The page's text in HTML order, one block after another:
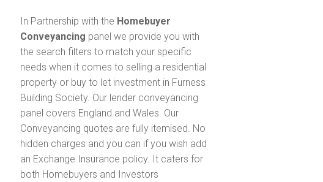
In Partnership with the Homebuyer
Conveyancing panel we provide you with
the search filters to match your specific
needs when it comes to selling a residential
property or buy to let investment in Furness
Building Society. Our lender conveyancing
panel covers England and Wales. Our
Conveyancing quotes are fully itemised. No
hidden charges and you can if you wish add
an Exchange Insurance policy. It caters for
both Homebuyers and Investors